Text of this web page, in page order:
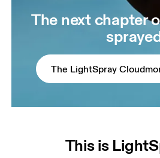
The next chapter
The LightSpray
This is